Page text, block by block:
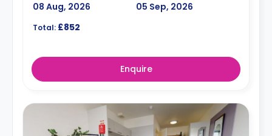
08 Aug, 2026
05 Sep, 2026
Total: £852
Enquire